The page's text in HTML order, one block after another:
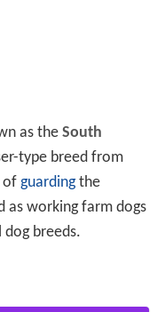
as the South
type breed from
of guardingthe
as working farm dogs
breeds.